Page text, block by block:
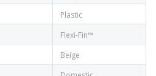
Plastic
Flexi-Fin™
Beige